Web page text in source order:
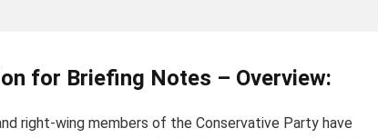
for Briefing Notes – Overview:
right-wing members of the Conservative Party have